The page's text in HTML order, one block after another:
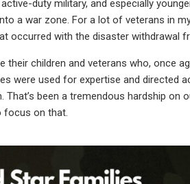
duty military, and especially
a war zone. For a lot of veterans in
occurred with the disaster withdrawal
children and veterans who, once
were used for expertise and directed
been a tremendous hardship on
focus on that.